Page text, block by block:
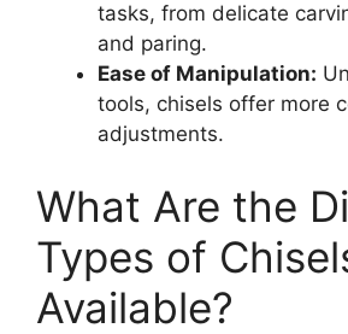
tasks, from delicate
and paring.
Ease of Manipulation:
tools, chisels offer more
adjustments.
What Are the
Types of
Available?